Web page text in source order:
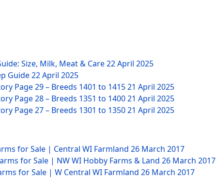
Size, Milk, Meat & Care22 April 2025
Guide22 April 2025
Page 29 – Breeds 1401 to 141521 April 2025
Page 28 – Breeds 1351 to 140021 April 2025
Page 27 – Breeds 1301 to 135021 April 2025
for Sale | Central WI Farmland 26 March 2017
for Sale | NW WI Hobby Farms & Land 26 March 2017
for Sale | W Central WI Farmland 26 March 2017